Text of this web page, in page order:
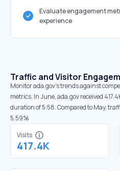
Evaluate engagement
experience
Traffic and Visitor
Monitor ada.gov’s trends against
metrics. In June, ada.gov received
duration of 5:58. Compared to May,
5.59%
Visits
417.4K